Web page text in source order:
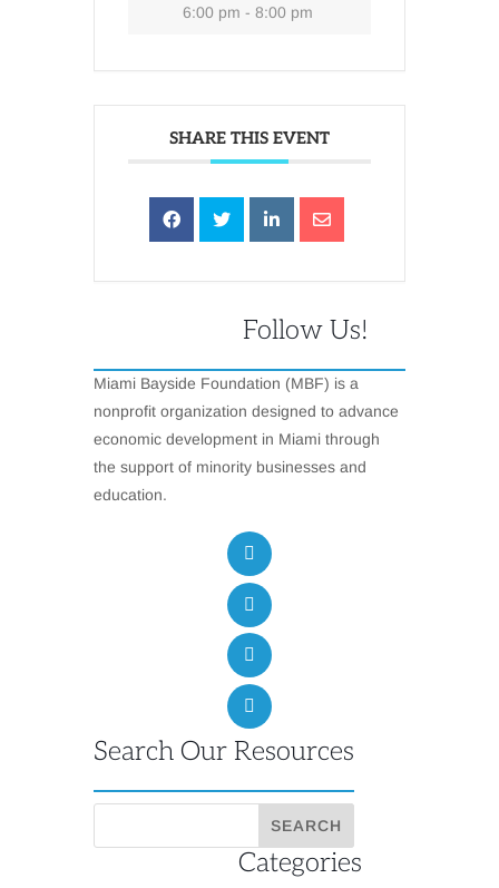
6:00 pm - 8:00 pm
SHARE THIS EVENT
Miami Bayside Foundation (MBF) is a
nonprofit organization designed to advance
economic development in Miami through
the support of minority businesses and
education.
Follow Us!
Search Our Resources
Categories